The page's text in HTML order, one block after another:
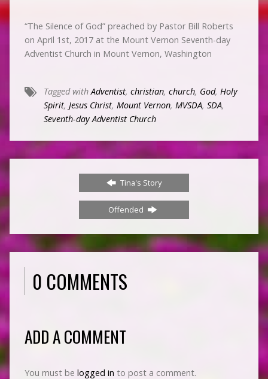
“The Silence of God” preached by Pastor Bill Roberts
on April 1st, 2017 at the Mount Vernon Seventh-day
Adventist Church in Mount Vernon, Washington
Tagged with Adventist, christian, church, God, Holy
Spirit, Jesus Christ, Mount Vernon, MVSDA, SDA,
Seventh-day Adventist Church
Tina's Story
Offended
0 COMMENTS
ADD A COMMENT
You must be logged in to post a comment.